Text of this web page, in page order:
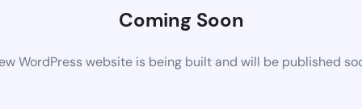
Coming Soon
WordPress website is being built and will be published